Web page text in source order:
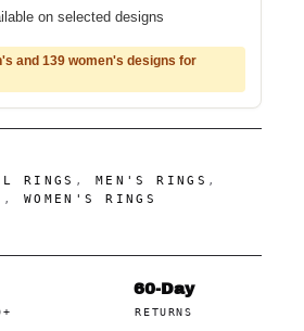
on selected designs
and 139 women's designs for
RINGS , MEN'S RINGS ,
, WOMEN'S RINGS
60-Day
RETURNS